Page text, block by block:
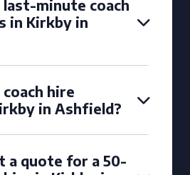
minute coach
in Kirkby in
hire
in Ashfield?
a quote for a 50-